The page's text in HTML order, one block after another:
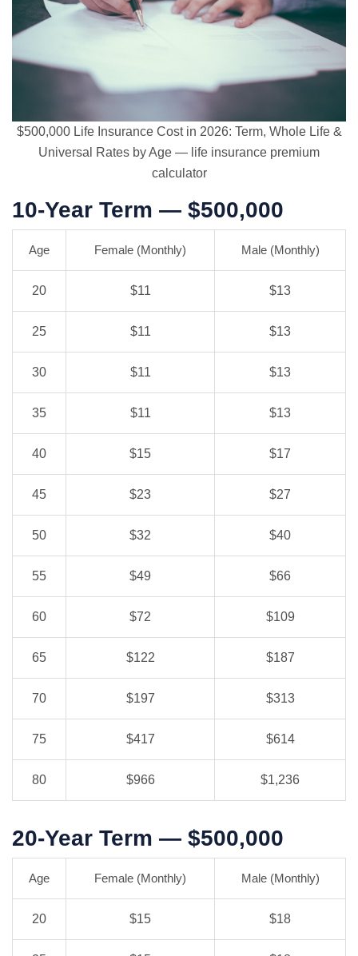
$500,000 Life Insurance Cost in 2026: Term, Whole Life &
Universal Rates by Age — life insurance premium
calculator
10-Year Term — $500,000
Age Female (Monthly) Male (Monthly)
20 $11 $13
25 $11 $13
30 $11 $13
35 $11 $13
40 $15 $17
45 $23 $27
50 $32 $40
55 $49 $66
60 $72 $109
65 $122 $187
70 $197 $313
75 $417 $614
80 $966 $1,236
20-Year Term — $500,000
Age Female (Monthly) Male (Monthly)
20 $15 $18